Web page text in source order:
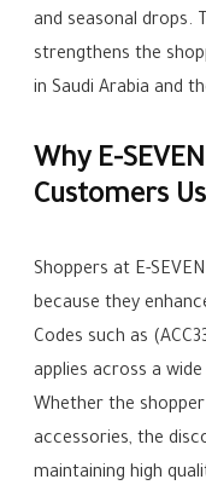
and seasonal drops.
strengthens the
in Saudi Arabia and
Why E-
Customers
Shoppers at E-
because they
Codes such as
applies across a
Whether the
accessories, the
maintaining high